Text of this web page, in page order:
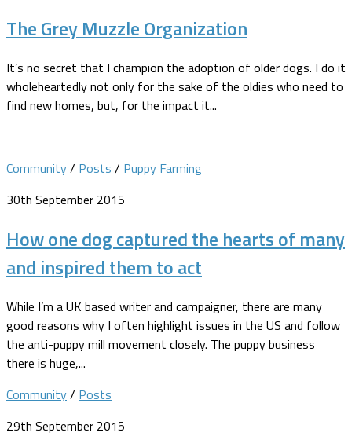
The Grey Muzzle Organization
It’s no secret that I champion the adoption of older dogs. I do it
wholeheartedly not only for the sake of the oldies who need to
find new homes, but, for the impact it...
Community/ Posts / Puppy Farming
30th September 2015
How one dog captured the hearts of many
and inspired them to act
While I’m a UK based writer and campaigner, there are many
good reasons why I often highlight issues in the US and follow
the anti-puppy mill movement closely. The puppy business
there is huge,...
Community/ Posts
29th September 2015